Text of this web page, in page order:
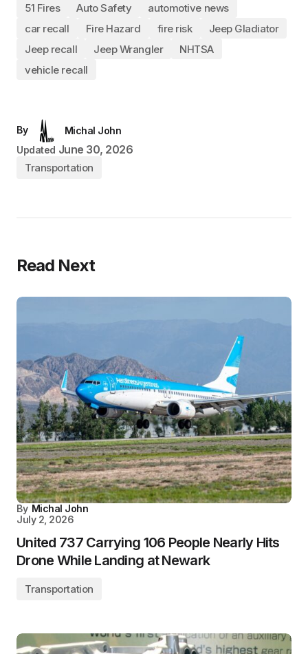
51 Fires Auto Safety
automotive news
car recall
Fire Hazard fire risk
Jeep Gladiator
Jeep recall
Jeep Wrangler
NHTSA
vehicle recall
By
Michal John
Updated June 30, 2026
Transportation
Read Next
By Michal John
July 2, 2026
United 737 Carrying 106 People Nearly Hits
Drone While Landing at Newark
Transportation